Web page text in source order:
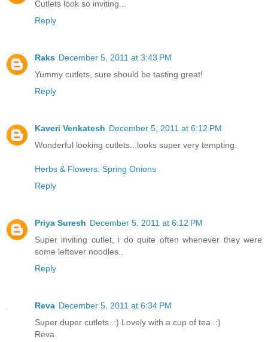
Cutlets look so inviting...
Reply
Raks December 5, 2011 at 3:43 PM
Yummy cutlets, sure should be tasting great!
Reply
Kaveri Venkatesh December 5, 2011 at 6:12 PM
Wonderful looking cutlets...looks super very tempting.
Herbs & Flowers: Spring Onions
Reply
Priya Suresh December 5, 2011 at 6:12 PM
Super inviting cutlet, i do quite often whenever they were
some leftover noodles..
Reply
Reva December 5, 2011 at 6:34 PM
Super duper cutlets..:) Lovely with a cup of tea..:)
Reva